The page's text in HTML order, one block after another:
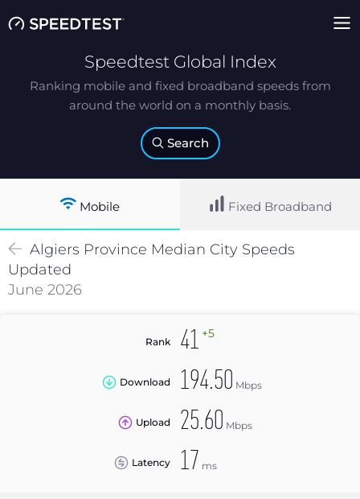
Speedtest Global Index
Ranking mobile and fixed broadband speeds from
around the world on a monthly basis.
Search
Mobile Fixed Broadband
Algiers Province Median City Speeds
Updated
June 2026
Rank 41 +5
Download 194.50 Mbps
Upload 25.60 Mbps
Latency 17 ms